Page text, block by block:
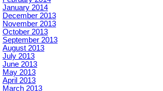
January 2014
December 2013
November 2013
October 2013
September 2013
August 2013
July 2013
June 2013
May 2013
April 2013
March 2013